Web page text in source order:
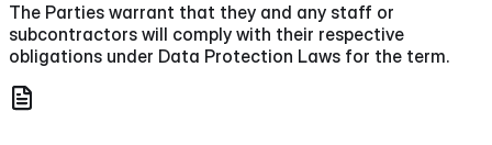
The Parties warrant that they and any staff or
subcontractors will comply with their respective
obligations under Data Protection Laws for the term.